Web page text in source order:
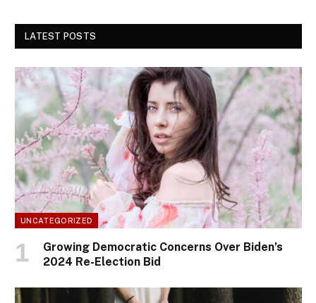
LATEST POSTS
UNCATEGORIZED
Growing Democratic Concerns Over Biden’s
2024 Re-Election Bid